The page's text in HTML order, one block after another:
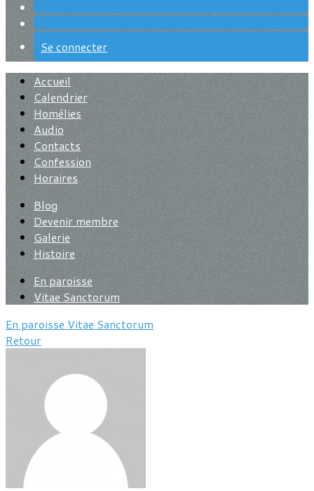
Se connecter
Accueil
Calendrier
Homélies
Audio
Contacts
Confession
Horaires
Blog
Devenir membre
Galerie
Histoire
En paroisse
Vitae Sanctorum
En paroisse Vitae Sanctorum
Retour